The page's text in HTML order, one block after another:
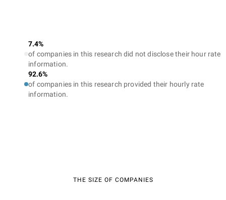
7.4%
of companies in this research did not disclose their hour rate
information.
92.6%
of companies in this research provided their hourly rate
information.
THE SIZE OF COMPANIES